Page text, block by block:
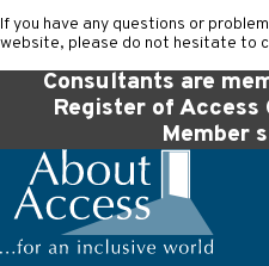
If you have any questions or
website, please do not hesitate to
Consultants are
Register of Access
Member